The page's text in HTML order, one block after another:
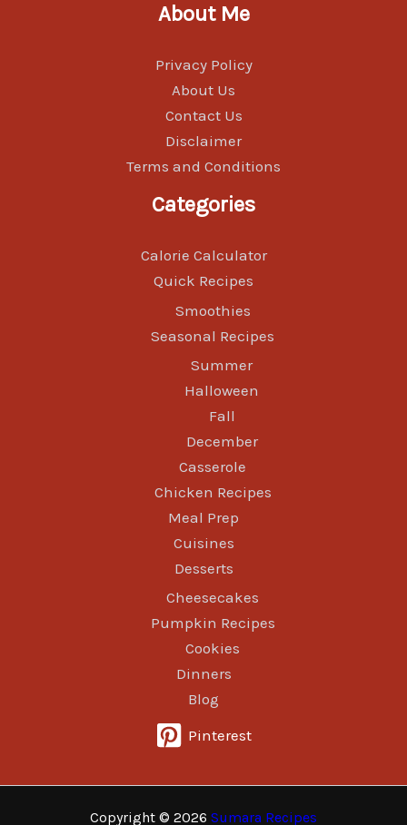
About Me
Privacy Policy
About Us
Contact Us
Disclaimer
Terms and Conditions
Categories
Calorie Calculator
Quick Recipes
Smoothies
Seasonal Recipes
Summer
Halloween
Fall
December
Casserole
Chicken Recipes
Meal Prep
Cuisines
Desserts
Cheesecakes
Pumpkin Recipes
Cookies
Dinners
Blog
Pinterest
Copyright © 2026 Sumara Recipes